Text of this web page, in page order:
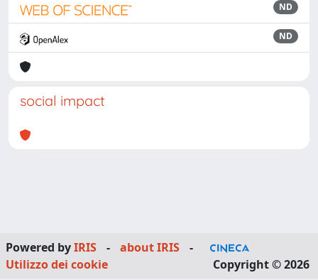
ND
ND
social impact
Powered byIRIS - about IRIS
-
Utilizzo dei cookie
Copyright © 2026